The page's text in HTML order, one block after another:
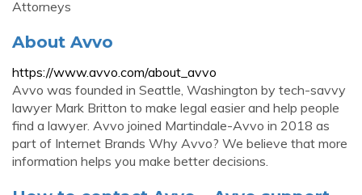
Attorneys
About Avvo
https://www.avvo.com/about_avvo
Avvo was founded in Seattle, Washington by tech-savvy
lawyer Mark Britton to make legal easier and help people
find a lawyer. Avvo joined Martindale-Avvo in 2018 as
part of Internet Brands Why Avvo? We believe that more
information helps you make better decisions.